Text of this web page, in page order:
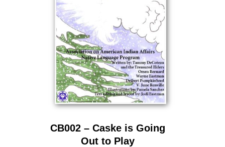
CB002 – Caske is Going
Out to Play